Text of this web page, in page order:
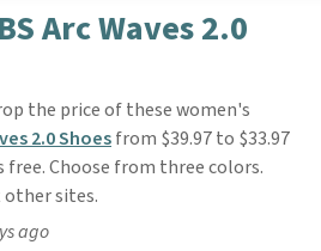
Arc Waves 2.0
the price of these women's
2.0 Shoesfrom $39.97 to $33.97
free. Choose from three colors.
other sites.
ago